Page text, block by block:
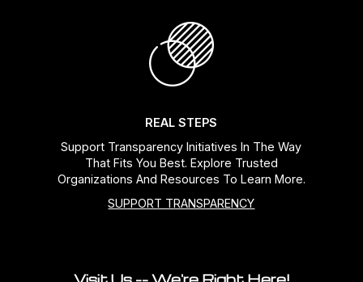
REAL STEPS
Support Transparency Initiatives In The Way
That Fits You Best. Explore Trusted
Organizations And Resources To Learn More.
SUPPORT TRANSPARENCY